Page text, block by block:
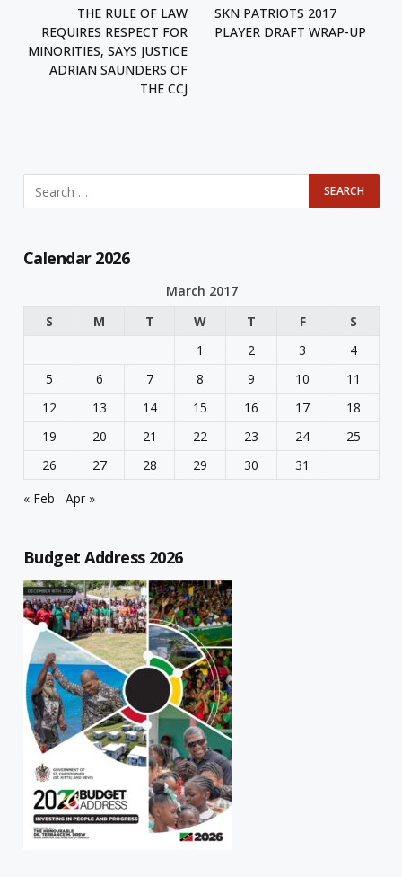
THE RULE OF LAW
REQUIRES RESPECT FOR
MINORITIES, SAYS JUSTICE
ADRIAN SAUNDERS OF
THE CCJ
SKN PATRIOTS 2017
PLAYER DRAFT WRAP-UP
Calendar 2026
March 2017
S
M T W T F
S
1
2 3
4
5
6 7 8 9 10
11
12
13 14 15 16 17
18
19
20 21 22 23 24
25
26
27 28 29 30
31
« Feb
Apr »
Budget Address 2026